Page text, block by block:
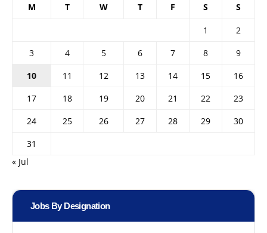
M T W T F S S
1
2
3
4 5 6 7 8
9
10
11 12 13 14 15
16
17
18 19 20 21 22
23
24
25 26 27 28 29
30
31
« Jul
Jobs By Designation